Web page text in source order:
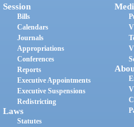
Session
Bills
Calendars
Journals
Appropriations
Conferences
Reports
Executive Appointments
Executive Suspensions
Redistricting
Laws
Statutes